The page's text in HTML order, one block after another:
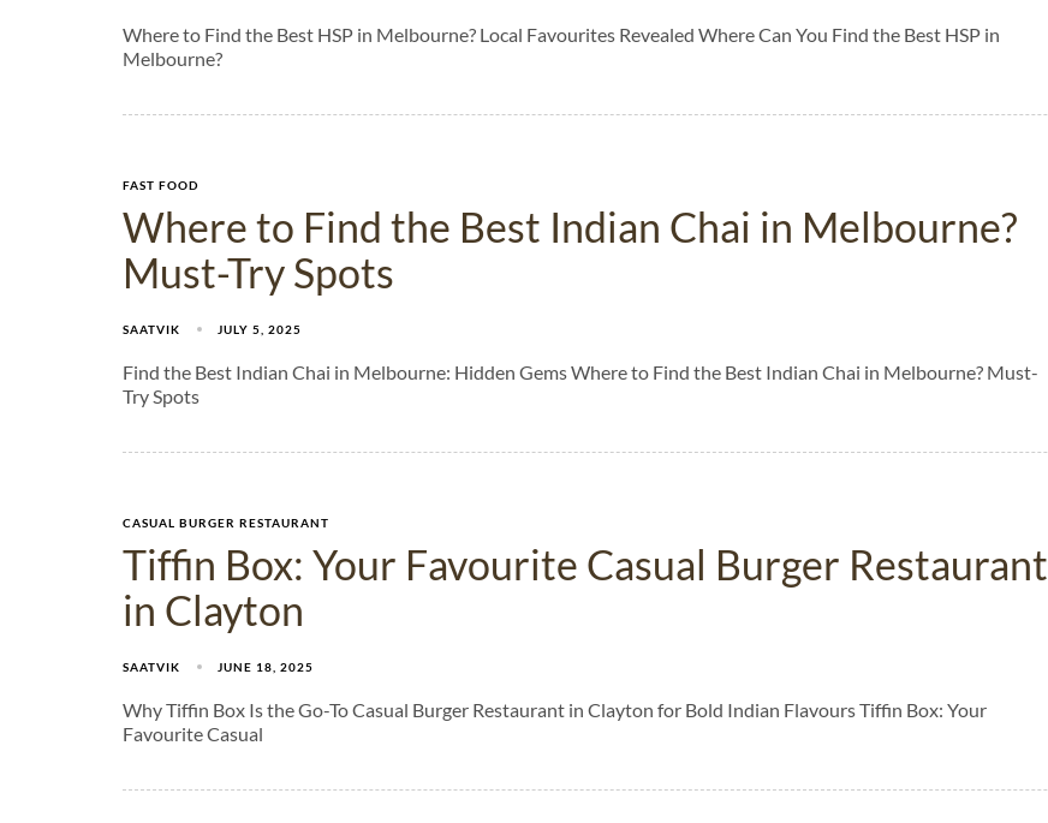
Where to Find the Best HSP in Melbourne? Local Favourites Revealed Where Can You Find the Best HSP in
Melbourne?
FAST FOOD
Where to Find the Best Indian Chai in Melbourne?
Must-Try Spots​
SAATVIK JULY 5, 2025
Find the Best Indian Chai in Melbourne: Hidden Gems Where to Find the Best Indian Chai in Melbourne? Must-
Try Spots
CASUAL BURGER RESTAURANT
Tiffin Box: Your Favourite Casual Burger Restaurant
in Clayton
SAATVIK JUNE 18, 2025
Why Tiffin Box Is the Go-To Casual Burger Restaurant in Clayton for Bold Indian Flavours Tiffin Box: Your
Favourite Casual